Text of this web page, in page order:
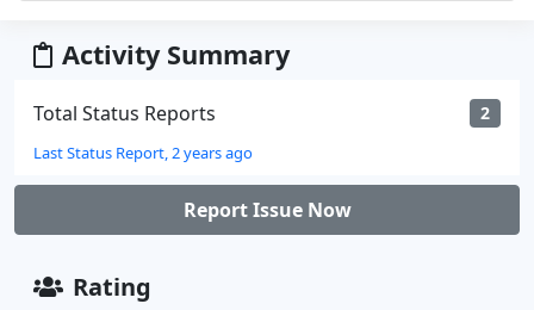
Activity Summary
Total Status Reports 2
Last Status Report, 2 years ago
Report Issue Now
Rating